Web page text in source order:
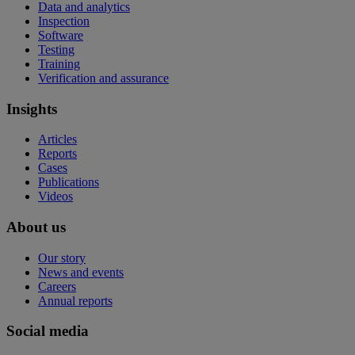
Data and analytics
Inspection
Software
Testing
Training
Verification and assurance
Insights
Articles
Reports
Cases
Publications
Videos
About us
Our story
News and events
Careers
Annual reports
Social media